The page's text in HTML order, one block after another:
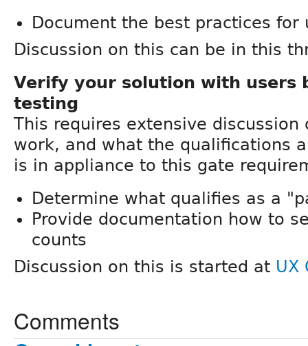
Document the best practices for
Discussion on this can be in this
Verify your solution with users
testing
This requires extensive
work, and what the qualifications
is in appliance to this gate
Determine what qualifies as a
Provide documentation how to
counts
Discussion on this is started at UX
Comments